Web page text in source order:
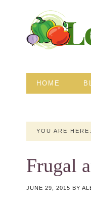
HOME
YOU ARE HERE:
Frugal
JUNE 29, 2015 BY